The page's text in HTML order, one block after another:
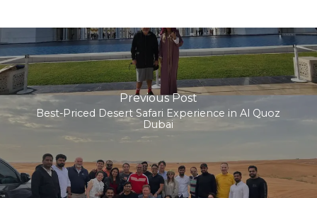
Previous Post
Best-Priced Desert Safari Experience in Al Quoz
Dubai